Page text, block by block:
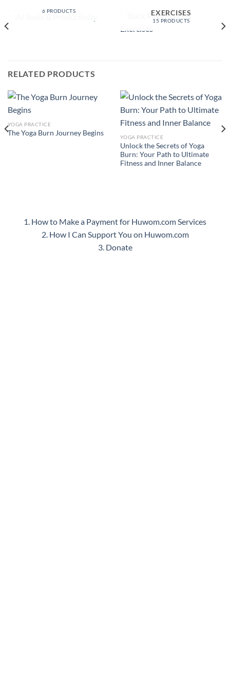
6 PRODUCTS
EXERCISES
15 PRODUCTS
RELATED PRODUCTS
YOGA PRACTICE
The Yoga Burn Journey Begins YOGA PRACTICE
Unlock the Secrets of Yoga
Burn: Your Path to Ultimate
Fitness and Inner Balance
1. How to Make a Payment for Huwom.com Services
2. How I Can Support You on Huwom.com
3. Donate